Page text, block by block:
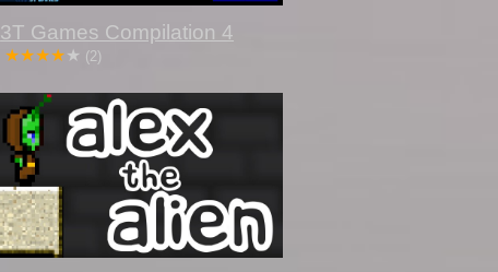
3T Games Compilation 4
(2)